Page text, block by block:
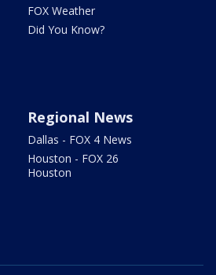
FOX Weather
Did You Know?
Regional News
Dallas - FOX 4 News
Houston - FOX 26
Houston